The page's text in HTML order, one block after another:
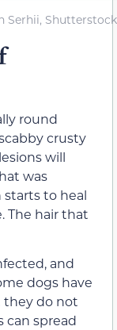
Serhii, Shutterstock
round
crusty
will
was
to heal
The hair that
and
dogs have
they do not
can spread